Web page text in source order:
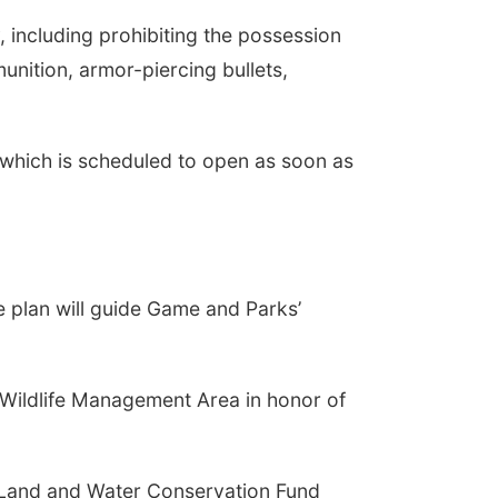
including prohibiting the possession
armor-piercing bullets,
is scheduled to open as soon as
will guide Game and Parks’
Management Area in honor of
and Water Conservation Fund